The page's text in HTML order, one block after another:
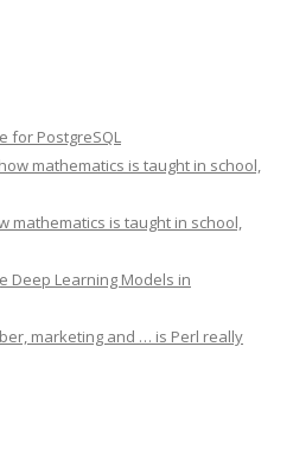
for PostgreSQL
mathematics is taught in school,
mathematics is taught in school,
Deep Learning Models in
marketing and … is Perl really